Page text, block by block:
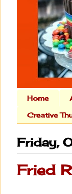
Home
Creative
Friday,
Fried